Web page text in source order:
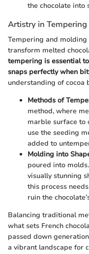
the chocolate into
Artistry in
Tempering and
transform melted
tempering is essential
snaps perfectly when
understanding of cocoa
Methods of
method, where
marble surface to
use the seeding
added to
Molding into
poured into
visually stunning
this process
ruin the
Balancing traditional
what sets French
passed down
a vibrant landscape for